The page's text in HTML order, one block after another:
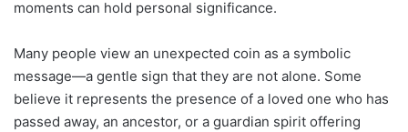
moments can hold personal significance.
Many people view an unexpected coin as a symbolic
message—a gentle sign that they are not alone. Some
believe it represents the presence of a loved one who has
passed away, an ancestor, or a guardian spirit offering